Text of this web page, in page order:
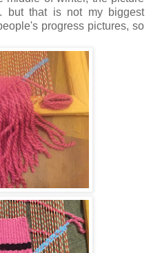
but that is not my biggest
progress pictures, so